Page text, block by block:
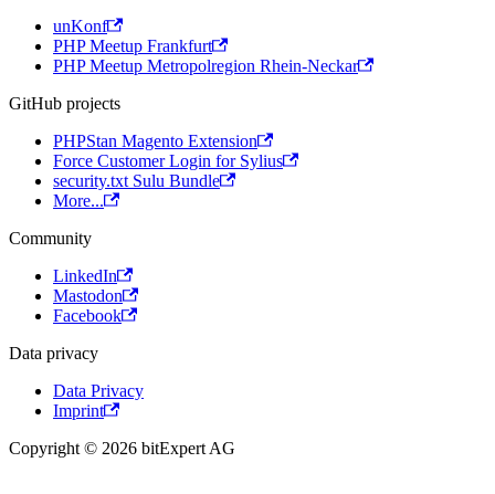
unKonf
PHP Meetup Frankfurt
PHP Meetup Metropolregion Rhein-Neckar
GitHub projects
PHPStan Magento Extension
Force Customer Login for Sylius
security.txt Sulu Bundle
More...
Community
LinkedIn
Mastodon
Facebook
Data privacy
Data Privacy
Imprint
Copyright © 2026 bitExpert AG